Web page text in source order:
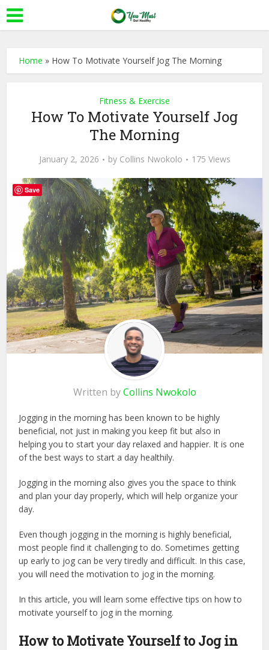
Home » How To Motivate Yourself Jog The Morning
Fitness & Exercise
How To Motivate Yourself Jog
The Morning
January 2, 2026 by Collins Nwokolo 175 Views
Written byCollins Nwokolo
Jogging in the morning has been known to be highly
beneficial, not just in making you keep fit but also in
helping you to start your day relaxed and happier. It is one
of the best ways to start a day healthily.
Jogging in the morning also gives you the space to think
and plan your day properly, which will help organize your
day.
Even though jogging in the morning is highly beneficial,
most people find it challenging to do. Sometimes getting
up early to jog can be very tiredly and difficult. In this case,
you will need the motivation to jog in the morning.
In this article, you will learn some effective tips on how to
motivate yourself to jog in the morning.
How to Motivate Yourself to Jog in
Save